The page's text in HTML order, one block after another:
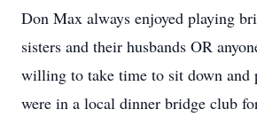
Don Max always enjoyed playing
sisters and their husbands OR
willing to take time to sit down and
were in a local dinner bridge club